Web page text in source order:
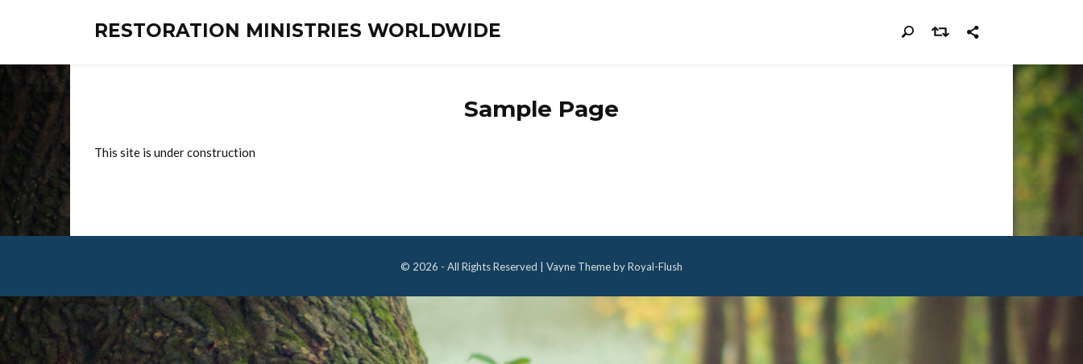
RESTORATION MINISTRIES WORLDWIDE
Sample Page
This site is under construction
© 2026 - All Rights Reserved | Vayne Theme by Royal-Flush